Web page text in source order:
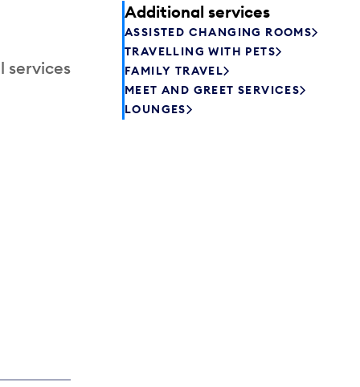
services
Additional services
ASSISTED CHANGING ROOMS
TRAVELLING WITH PETS
FAMILY TRAVEL
MEET AND GREET SERVICES
LOUNGES